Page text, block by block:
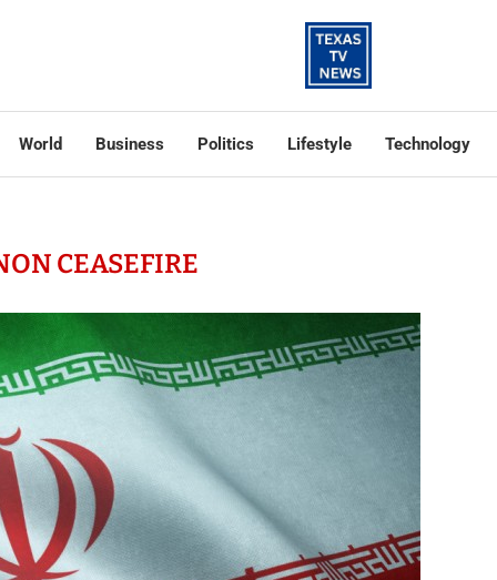
World Business Politics Lifestyle Technology
CEASEFIRE